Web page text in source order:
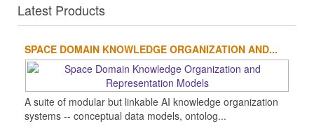
Latest Products
SPACE DOMAIN KNOWLEDGE ORGANIZATION AND...
A suite of modular but linkable AI knowledge organization
systems -- conceptual data models, ontolog...